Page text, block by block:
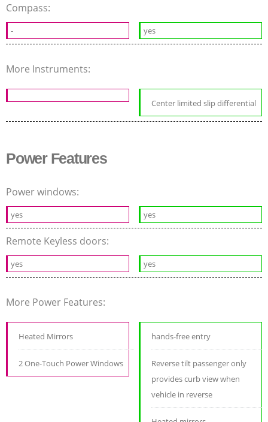
Compass:
- yes
More Instruments:
Center limited slip differential
Power Features
Power windows:
yes yes
Remote Keyless doors:
yes yes
More Power Features:
Heated Mirrors
2 One-Touch Power Windows
hands-free entry
Reverse tilt passenger only
provides curb view when
vehicle in reverse